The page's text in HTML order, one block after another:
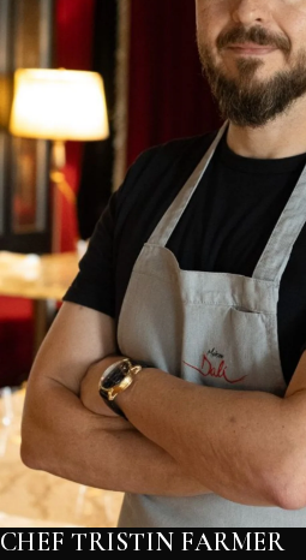
CHEF TRISTIN FARMER